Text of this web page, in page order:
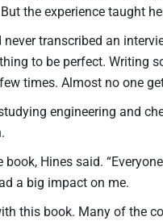
the experience taught
transcribed an
to be perfect. Writing
times. Almost no one
engineering and
Hines said.
a big impact on me.
this book. Many of the